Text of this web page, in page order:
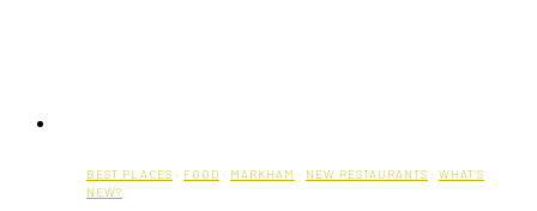
BEST PLACES · FOOD · MARKHAM · NEW RESTAURANTS · WHAT'S
NEW?